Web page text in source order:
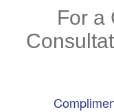
For a